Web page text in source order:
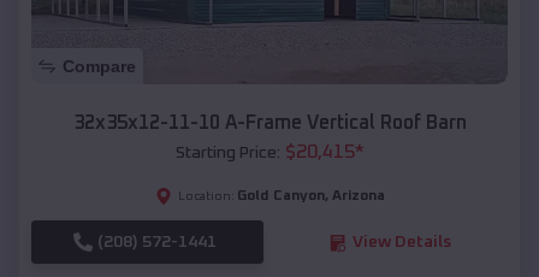
Compare
32x35x12-11-10 A-Frame Vertical Roof Barn
Starting Price: $20,415*
Location: Gold Canyon, Arizona
(208) 572-1441 View Details